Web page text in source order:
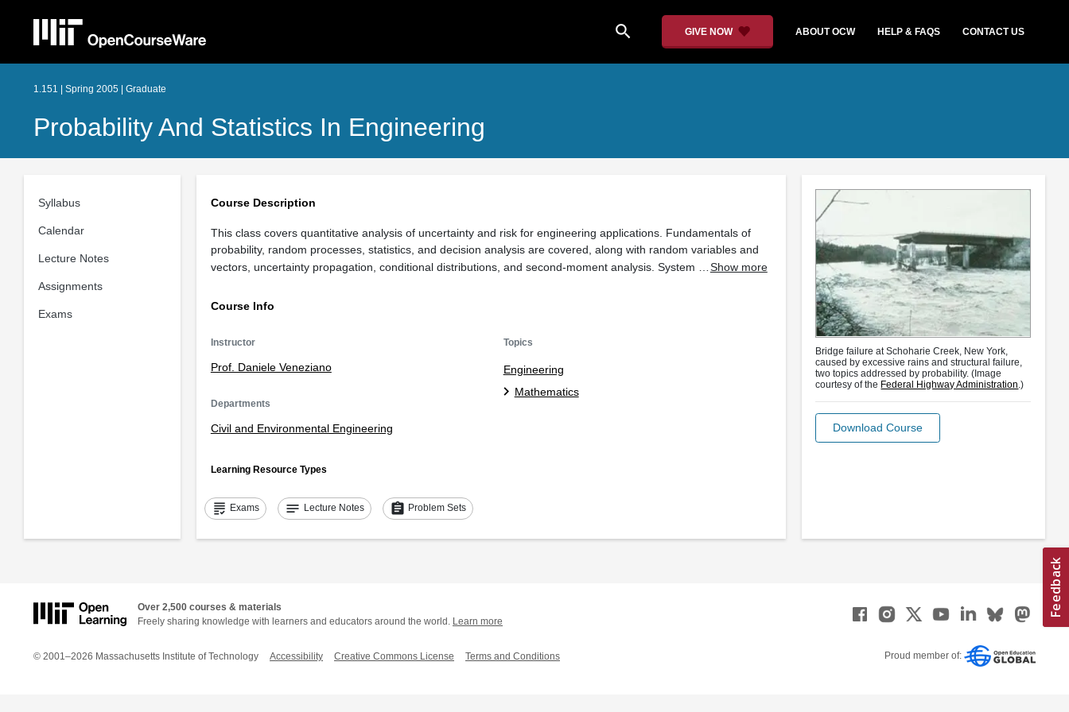
search GIVE NOW ABOUT OCW HELP & FAQS CONTACT US
1.151 | Spring 2005 | Graduate
Probability And Statistics In Engineering
Syllabus
Calendar
Lecture Notes
Assignments
Exams
Course Description
This class covers quantitative analysis of uncertainty and risk for engineering applications. Fundamentals of
probability, random processes, statistics, and decision analysis are covered, along with random variables and
vectors, uncertainty propagation, conditional distributions, and second-moment analysis. System … Show more
Course Info
Instructor
Prof. Daniele Veneziano
Departments
Civil and Environmental Engineering
Topics
Engineering
Mathematics
Learning Resource Types
grading Exams notes Lecture Notes assignment Problem Sets
Bridge failure at Schoharie Creek, New York,
caused by excessive rains and structural failure,
two topics addressed by probability. (Image
courtesy of the Federal Highway Administration.)
Download Course
Over 2,500 courses & materials
Freely sharing knowledge with learners and educators around the world. Learn more
© 2001–2026 Massachusetts Institute of Technology Accessibility Creative Commons License Terms and Conditions Proud member of: